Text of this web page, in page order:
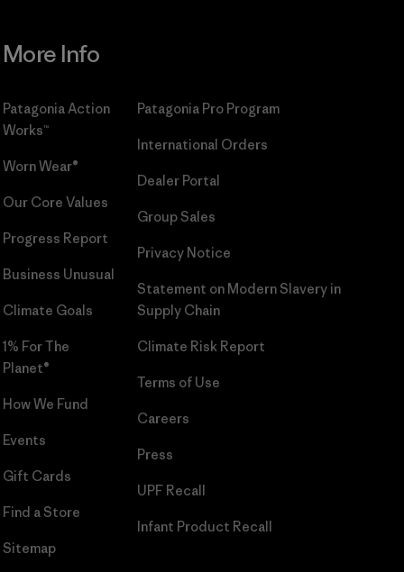
More Info
Patagonia Action
Works™
Worn Wear®
Our Core Values
Progress Report
Business Unusual
Climate Goals
1% For The
Planet®
How We Fund
Events
Gift Cards
Find a Store
Sitemap
Patagonia Pro Program
International Orders
Dealer Portal
Group Sales
Privacy Notice
Statement on Modern Slavery in
Supply Chain
Climate Risk Report
Terms of Use
Careers
Press
UPF Recall
Infant Product Recall